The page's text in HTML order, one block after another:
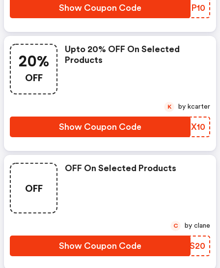
Show Coupon Code NCKP10
20%
OFF
Upto 20% OFF On Selected
Products
Show Coupon Code KTGX10
K by kcarter
OFF
OFF On Selected Products
Show Coupon Code QKFS20
C by clane